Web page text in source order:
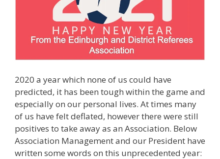
2020 a year which none of us could have
predicted, it has been tough within the game and
especially on our personal lives. At times many
of us have felt deflated, however there were still
positives to take away as an Association. Below
Association Management and our President have
written some words on this unprecedented year: